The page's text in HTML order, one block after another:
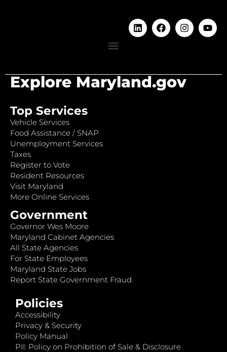
Explore Maryland.gov
Top Services
Vehicle Services
Food Assistance / SNAP
Unemployment Services
Taxes
Register to Vote
Resident Resources
Visit Maryland
More Online Services
Government
Governor Wes Moore
Maryland Cabinet Agencies
All State Agencies
For State Employees
Maryland State Jobs
Report State Government Fraud
Policies
Accessibility
Privacy & Security
Policy Manual
PII: Policy on Prohibition of Sale & Disclosure